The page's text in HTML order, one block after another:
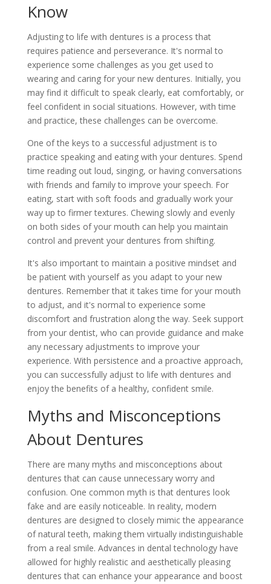
Know
Adjusting to life with dentures is a process that
requires patience and perseverance. It's normal to
experience some challenges as you get used to
wearing and caring for your new dentures. Initially, you
may find it difficult to speak clearly, eat comfortably, or
feel confident in social situations. However, with time
and practice, these challenges can be overcome.
One of the keys to a successful adjustment is to
practice speaking and eating with your dentures. Spend
time reading out loud, singing, or having conversations
with friends and family to improve your speech. For
eating, start with soft foods and gradually work your
way up to firmer textures. Chewing slowly and evenly
on both sides of your mouth can help you maintain
control and prevent your dentures from shifting.
It's also important to maintain a positive mindset and
be patient with yourself as you adapt to your new
dentures. Remember that it takes time for your mouth
to adjust, and it's normal to experience some
discomfort and frustration along the way. Seek support
from your dentist, who can provide guidance and make
any necessary adjustments to improve your
experience. With persistence and a proactive approach,
you can successfully adjust to life with dentures and
enjoy the benefits of a healthy, confident smile.
Myths and Misconceptions
About Dentures
There are many myths and misconceptions about
dentures that can cause unnecessary worry and
confusion. One common myth is that dentures look
fake and are easily noticeable. In reality, modern
dentures are designed to closely mimic the appearance
of natural teeth, making them virtually indistinguishable
from a real smile. Advances in dental technology have
allowed for highly realistic and aesthetically pleasing
dentures that can enhance your appearance and boost